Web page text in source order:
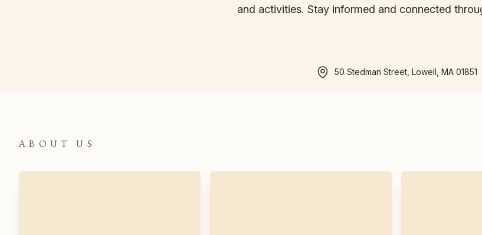
and activities. Stay informed and connected
50 Stedman Street, Lowell, MA 01851
ABOUT US